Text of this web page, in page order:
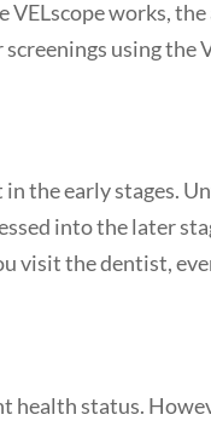
works,
using the
the early stages.
into the later
visit the dentist,
health status.